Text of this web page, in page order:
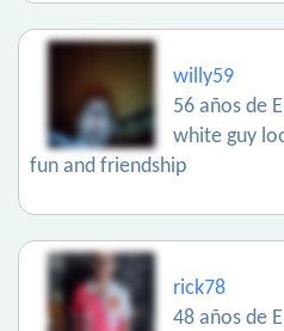
willy59
56 años de
white guy
fun and friendship
rick78
48 años de